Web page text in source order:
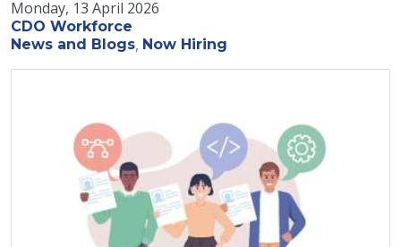
Monday, 13 April 2026
CDO Workforce
News and Blogs Now Hiring